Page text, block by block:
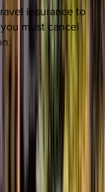
insurance to
must cancel
8/31)